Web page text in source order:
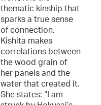
thematic kinship that
sparks a true sense
of connection.
Kishita makes
correlations between
the wood grain of
her panels and the
water that created it.
She states: “I am